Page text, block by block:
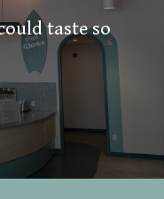
taste so